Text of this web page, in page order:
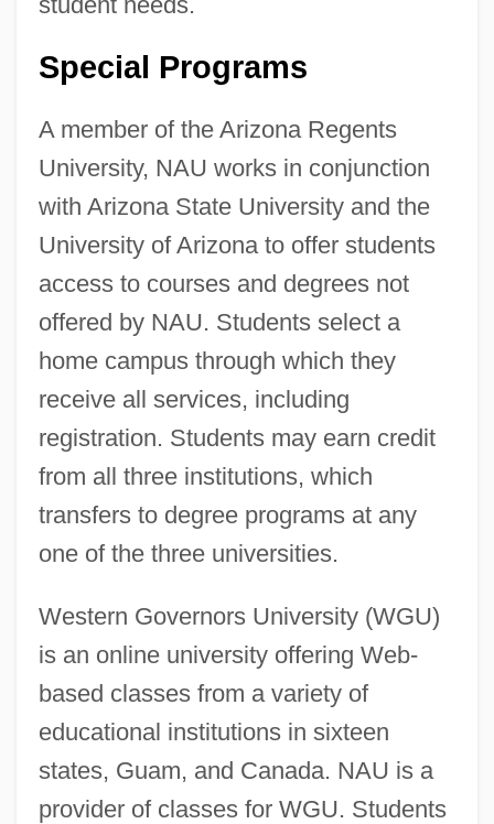
Special Programs
A member of the Arizona Regents
University, NAU works in conjunction
with Arizona State University and the
University of Arizona to offer students
access to courses and degrees not
offered by NAU. Students select a
home campus through which they
receive all services, including
registration. Students may earn credit
from all three institutions, which
transfers to degree programs at any
one of the three universities.
Western Governors University (WGU)
is an online university offering Web-
based classes from a variety of
educational institutions in sixteen
states, Guam, and Canada. NAU is a
provider of classes for WGU. Students